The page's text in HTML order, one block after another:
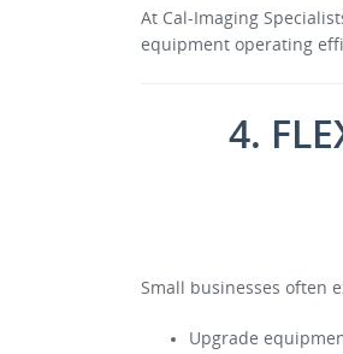
At Cal-Imaging
equipment operating
4.
Small businesses often
Upgrade